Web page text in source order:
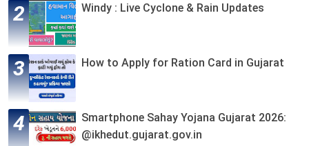
Windy : Live Cyclone & Rain Updates
How to Apply for Ration Card in Gujarat
Smartphone Sahay Yojana Gujarat 2026:
@ikhedut.gujarat.gov.in